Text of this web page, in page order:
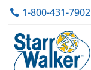
1-800-431-7902